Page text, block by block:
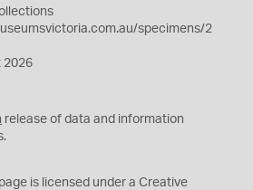
specimens/2
2026
release of data and information
is licensed under a Creative